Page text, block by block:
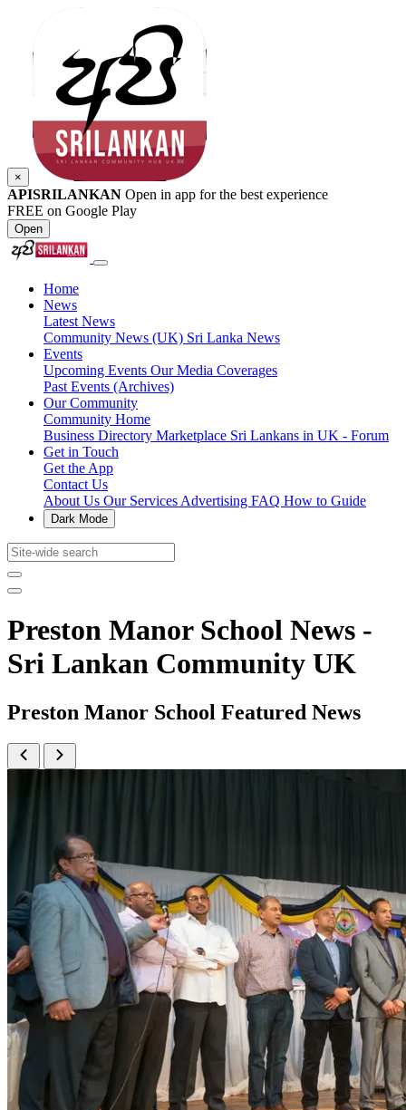
×
APISRILANKAN Open in app for the best experience
FREE on Google Play
Open
Home
News
Latest News
Community News (UK) Sri Lanka News
Events
Upcoming Events Our Media Coverages
Past Events (Archives)
Our Community
Community Home
Business Directory Marketplace Sri Lankans in UK - Forum
Get in Touch
Get the App
Contact Us
About Us Our Services Advertising FAQ How to Guide
Dark Mode
Preston Manor School News -
Sri Lankan Community UK
Preston Manor School Featured News